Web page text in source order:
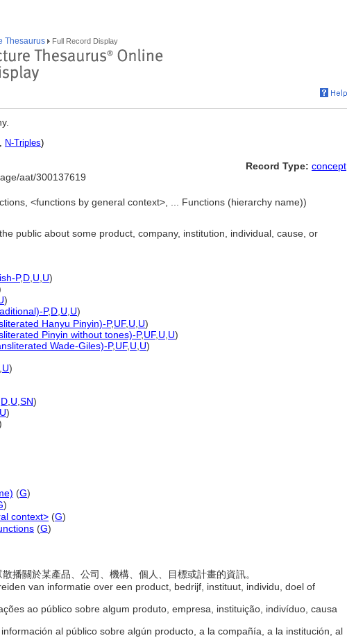
Thesaurus Full Record Display
, N-Triples)
aat/300137619
Record Type: concept
<functions by general context>, ... Functions (hierarchy name))
public about some product, company, institution, individual, cause, or
P,D U U)
)
P,D U U)
Hanyu Pinyin)-P,UF, U U)
Pinyin without tones)-P,UF, U U)
Wade-Giles)-P,UF, U U)
U)
D U SN)
U)
(G)
)
context> (G)
(G)
散播關於某產品、公司、機構、個人、目標或計畫的資訊。
van informatie over een product, bedrijf, instituut, individu, doel of
ao público sobre algum produto, empresa, instituição, indivíduo, causa
información al público sobre algún producto, a la compañía, a la institución, al